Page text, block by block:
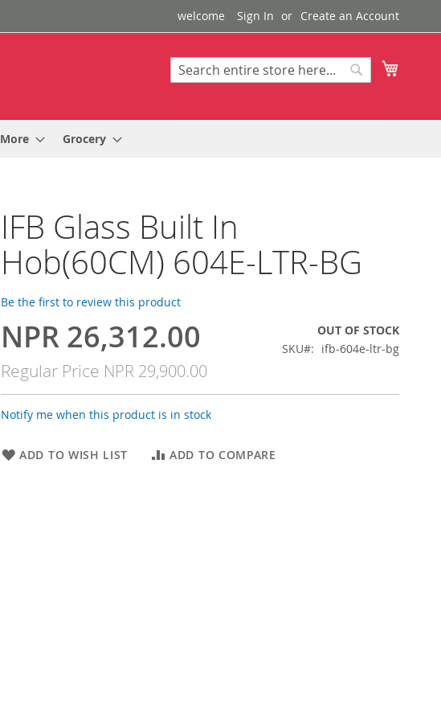
welcome Sign In Create an Account
Search
More Grocery
IFB Glass Built In
Hob(60CM) 604E-LTR-BG
Be the first to review this product
Special
NPR 26,312.00
Regular Price NPR 29,900.00
OUT OF STOCK
SKU
ifb-604e-ltr-bg
Notify me when this product is in stock
ADD TO WISH LIST ADD TO COMPARE